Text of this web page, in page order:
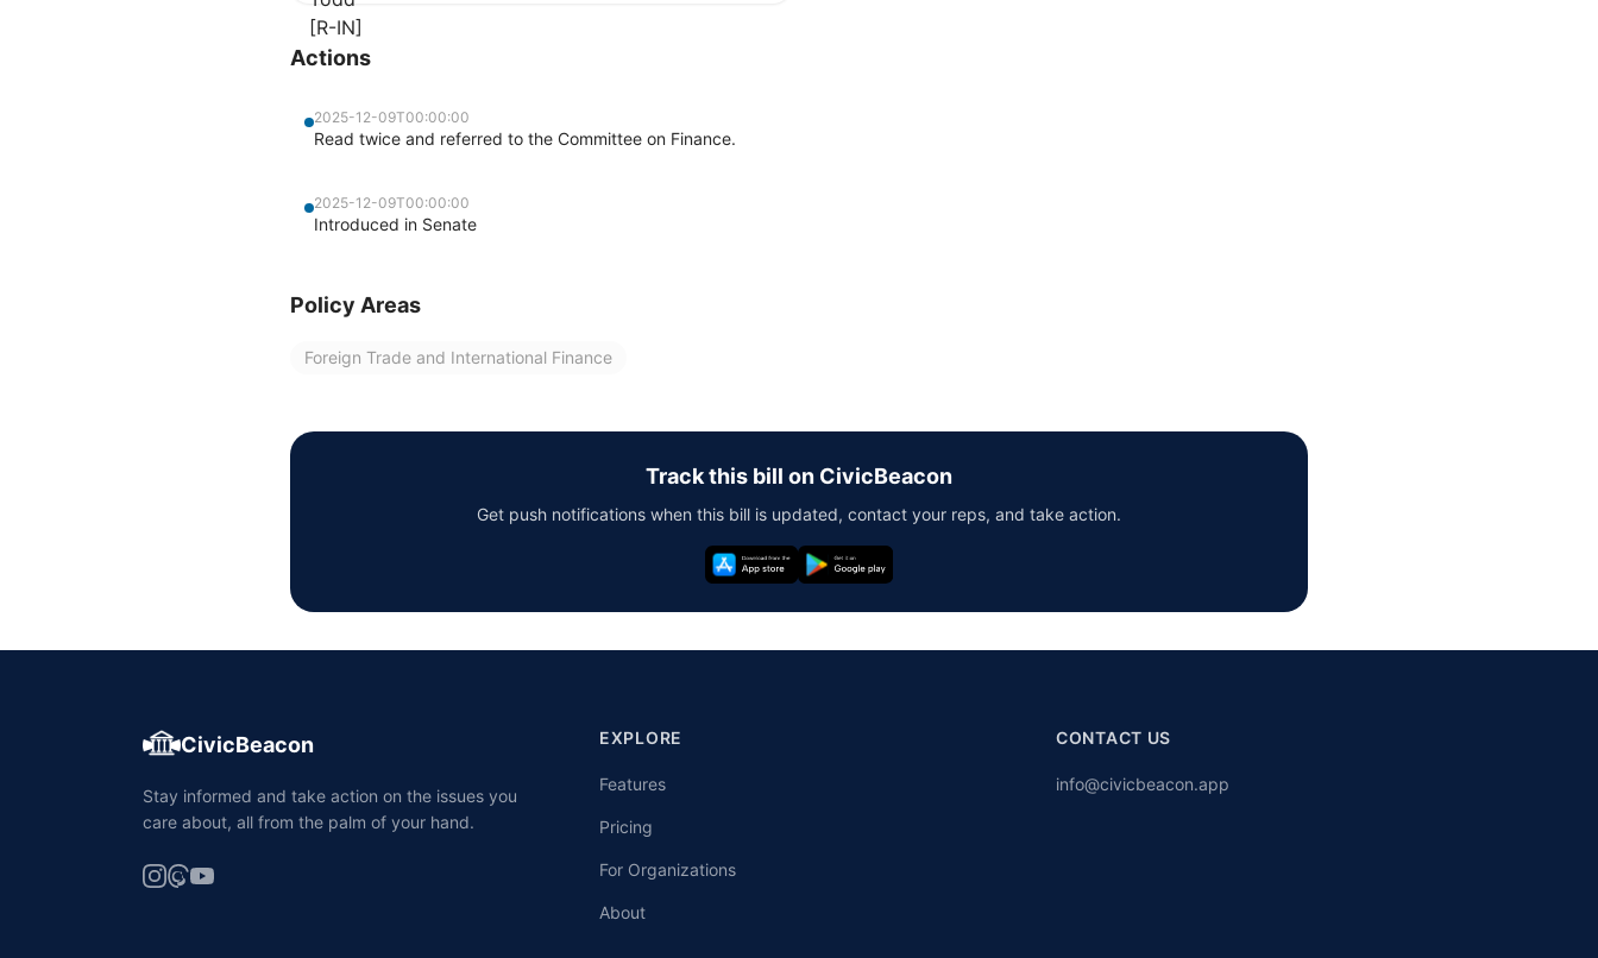
Actions
2025-12-09T00:00:00
Read twice and referred to the Committee on Finance.
2025-12-09T00:00:00
Introduced in Senate
Policy Areas
Foreign Trade and International Finance
Track this bill on CivicBeacon
Get push notifications when this bill is updated, contact your reps, and take action.
CivicBeacon
Stay informed and take action on the issues you
care about, all from the palm of your hand.
EXPLORE
Features
Pricing
For Organizations
About
CONTACT US
info@civicbeacon.app